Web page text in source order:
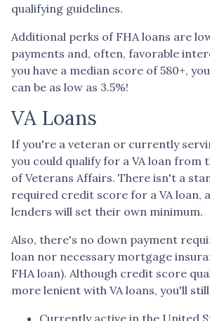
qualifying guidelines.
Additional perks of FHA loans are
payments and, often, favorable
you have a median score of 580+,
can be as low as 3.5%!
VA Loans
If you're a veteran or currently
you could qualify for a VA loan from
of Veterans Affairs. There isn't a
required credit score for a VA loan,
lenders will set their own minimum.
Also, there's no down payment
loan nor necessary mortgage
FHA loan). Although credit score
more lenient with VA loans, you'll
Currently active in the United